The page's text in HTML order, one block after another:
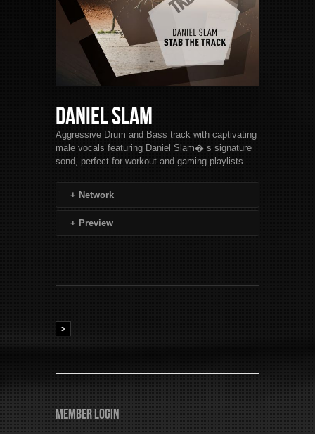
Daniel Slam
Aggressive Drum and Bass track with captivating
male vocals featuring Daniel Slam� s signature
sond, perfect for workout and gaming playlists.
+ Network
+ Preview
>
Member Login